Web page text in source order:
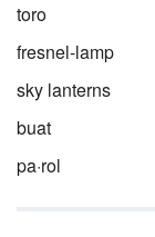
toro
fresnel-lamp
sky lanterns
buat
pa·rol